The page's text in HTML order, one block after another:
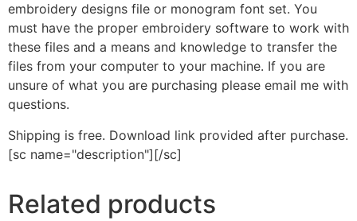
embroidery designs file or monogram font set. You
must have the proper embroidery software to work with
these files and a means and knowledge to transfer the
files from your computer to your machine. If you are
unsure of what you are purchasing please email me with
questions.
Shipping is free. Download link provided after purchase.
[sc name="description"][/sc]
Related products